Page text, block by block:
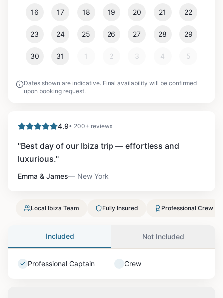
16 17 18 19 20 21 22
23 24 25 26 27 28 29
30 31 1 2 3 4 5
Dates shown are indicative. Final availability will be confirmed
upon booking request.
4.9• 200+ reviews
"Best day of our Ibiza trip — effortless and
luxurious."
Emma & James— New York
Local Ibiza Team Fully Insured Professional Crew
Included Not Included
Professional Captain Crew